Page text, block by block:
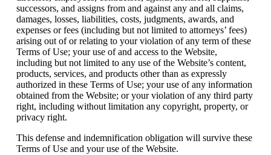
successors, and assigns from and against any and all claims,
damages, losses, liabilities, costs, judgments, awards, and
expenses or fees (including but not limited to attorneys’ fees)
arising out of or relating to your violation of any term of these
Terms of Use; your use of and access to the Website,
including but not limited to any use of the Website’s content,
products, services, and products other than as expressly
authorized in these Terms of Use; your use of any information
obtained from the Website; or your violation of any third party
right, including without limitation any copyright, property, or
privacy right.
This defense and indemnification obligation will survive these
Terms of Use and your use of the Website.